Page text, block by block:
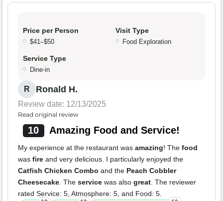
Price per Person
$41–$50
Visit Type
Food Exploration
Service Type
Dine-in
R Ronald H.
Review date: 12/13/2025
Read original review
10 Amazing Food and Service!
My experience at the restaurant was amazing! The food
was fire and very delicious. I particularly enjoyed the
Catfish Chicken Combo and the Peach Cobbler
Cheesecake. The service was also great. The reviewer
rated Service: 5, Atmosphere: 5, and Food: 5.